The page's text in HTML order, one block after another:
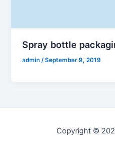
Spray bottle
admin/September 9, 2019
Copyright ©